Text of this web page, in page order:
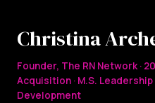
Christina
Founder, The RN Network ·
Acquisition · M.S.
Development